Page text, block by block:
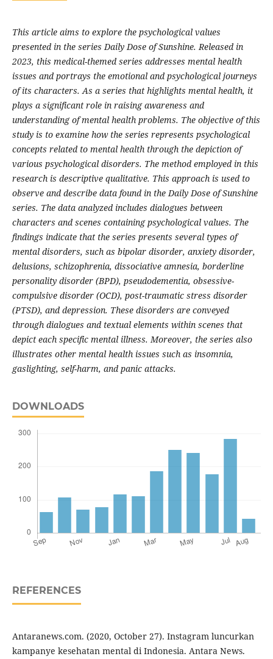
This article aims to explore the psychological values
presented in the series Daily Dose of Sunshine. Released in
2023, this medical-themed series addresses mental health
issues and portrays the emotional and psychological journeys
of its characters. As a series that highlights mental health, it
plays a significant role in raising awareness and
understanding of mental health problems. The objective of this
study is to examine how the series represents psychological
concepts related to mental health through the depiction of
various psychological disorders. The method employed in this
research is descriptive qualitative. This approach is used to
observe and describe data found in the Daily Dose of Sunshine
series. The data analyzed includes dialogues between
characters and scenes containing psychological values. The
findings indicate that the series presents several types of
mental disorders, such as bipolar disorder, anxiety disorder,
delusions, schizophrenia, dissociative amnesia, borderline
personality disorder (BPD), pseudodementia, obsessive-
compulsive disorder (OCD), post-traumatic stress disorder
(PTSD), and depression. These disorders are conveyed
through dialogues and textual elements within scenes that
depict each specific mental illness. Moreover, the series also
illustrates other mental health issues such as insomnia,
gaslighting, self-harm, and panic attacks.
DOWNLOADS
REFERENCES
Antaranews.com. (2020, October 27). Instagram luncurkan
kampanye kesehatan mental di Indonesia. Antara News.